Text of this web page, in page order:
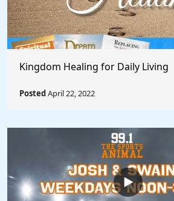
Kingdom Healing for Daily Living
PostedApril 22, 2022